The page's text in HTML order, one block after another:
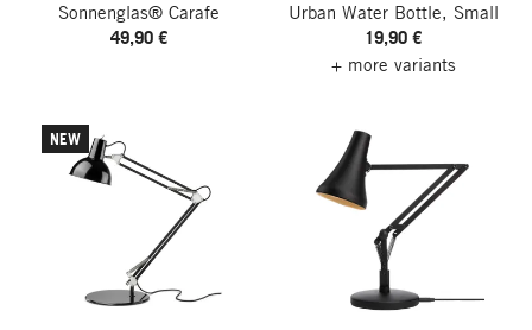
Sonnenglas® Carafe
49,90 €
Urban Water Bottle, Small
19,90 €
+ more variants
NEW